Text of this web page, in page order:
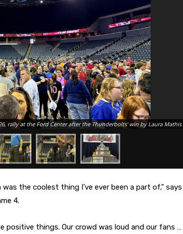
rally at the Ford Center after the Thunderbolts' win by Laura Mathis
the coolest thing I’ve ever been a part of,” says
4.
positive things. Our crowd was loud and our fans …